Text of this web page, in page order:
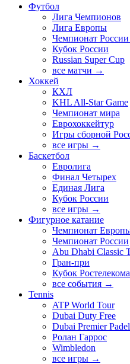
Футбол
Лига Чемпионов
Лига Европы
Чемпионат
Кубок России
Russian Super Cup
все матчи →
Хоккей
КХЛ
KHL All-Star Game
Чемпионат мира
Еврохоккейтур
Игры сборной
все игры →
Баскетбол
Евролига
Финал Четырех
Единая Лига
Кубок России
все игры →
Фигурное катание
Чемпионат
Чемпионат России
Abu Dhabi Classic
Гран-при
Кубок Ростелекома
все события →
Tennis
ATP World Tour
Dubai Duty Free
Dubai Premier
Ролан Гаррос
Wimbledon
все игры →